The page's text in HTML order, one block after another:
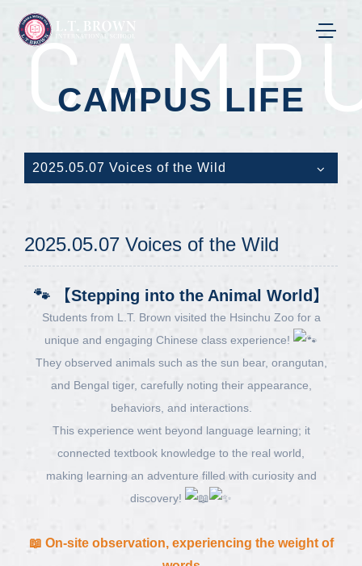
CAMPUS LIFE
2025.05.07 Voices of the Wild
2025.05.07 Voices of the Wild
🐾 【Stepping into the Animal World】
Students from L.T. Brown visited the Hsinchu Zoo for a
unique and engaging Chinese class experience!
They observed animals such as the sun bear, orangutan,
and Bengal tiger, carefully noting their appearance,
behaviors, and interactions.
This experience went beyond language learning; it
connected textbook knowledge to the real world,
making learning an adventure filled with curiosity and
discovery!
📖 On-site observation, experiencing the weight of